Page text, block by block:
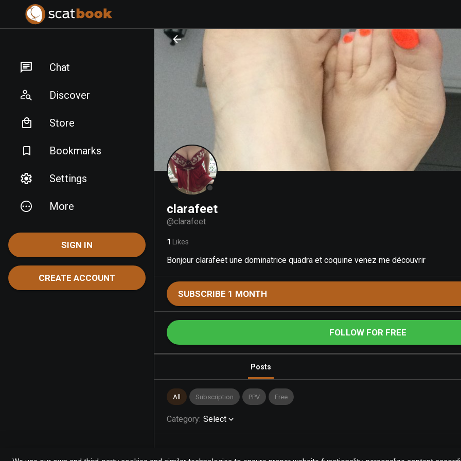
Chat
Discover
Store
Bookmarks
Settings
More
SIGN IN
CREATE ACCOUNT
clarafeet
@clarafeet
1 Likes
Bonjour clarafeet une dominatrice quadra et coquine venez me découvrir
SUBSCRIBE 1 MONTH
FOLLOW FOR FREE
Posts
All Subscription PPV Free
Category: Select